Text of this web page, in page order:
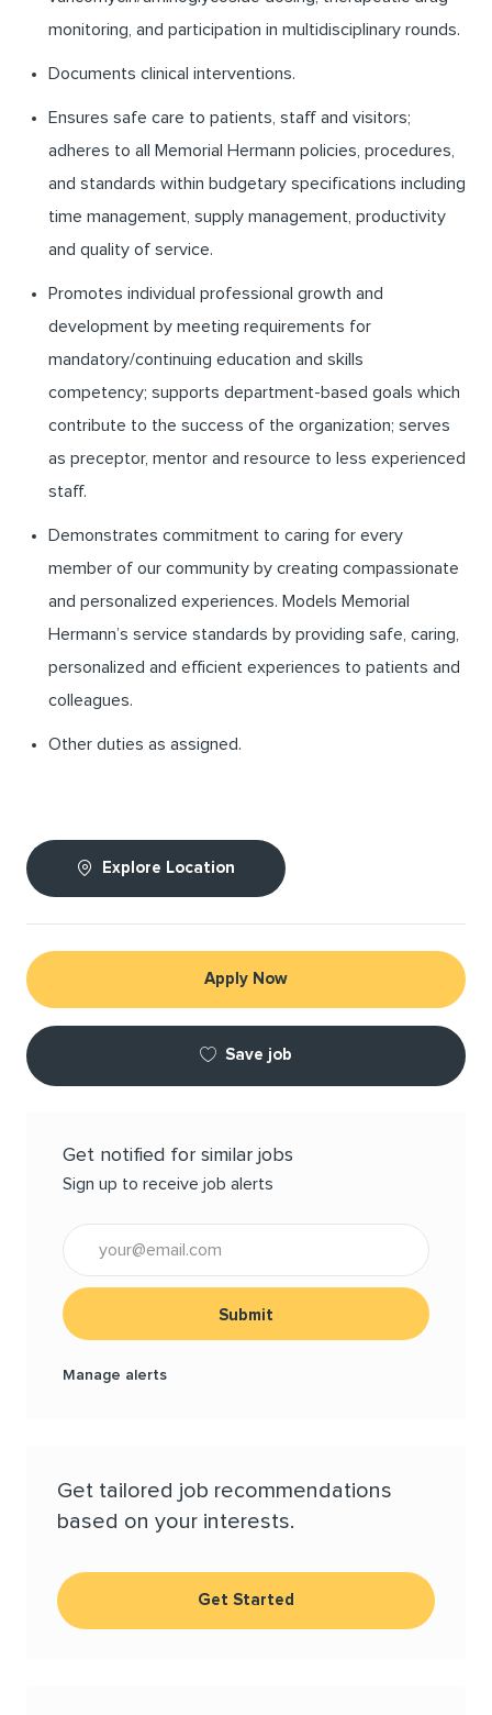
monitoring, and participation in multidisciplinary rounds.
Documents clinical interventions.
Ensures safe care to patients, staff and visitors;
adheres to all Memorial Hermann policies, procedures,
and standards within budgetary specifications including
time management, supply management, productivity
and quality of service.
Promotes individual professional growth and
development by meeting requirements for
mandatory/continuing education and skills
competency; supports department-based goals which
contribute to the success of the organization; serves
as preceptor, mentor and resource to less experienced
staff.
Demonstrates commitment to caring for every
member of our community by creating compassionate
and personalized experiences. Models Memorial
Hermann’s service standards by providing safe, caring,
personalized and efficient experiences to patients and
colleagues.
Other duties as assigned.
Explore Location
Apply Now
Save job
Get notified for similar jobs
Sign up to receive job alerts
Submit
Manage alerts
Get tailored job recommendations
based on your interests.
Get Started